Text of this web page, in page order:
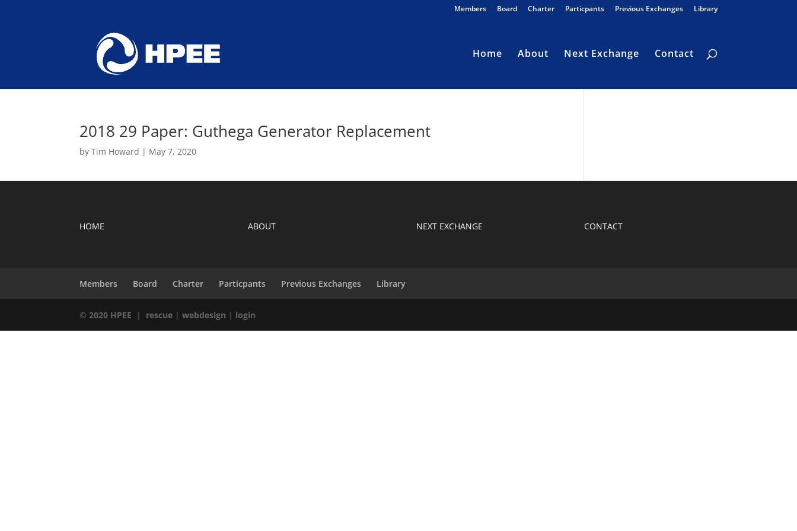
Members Board Charter Particpants Previous Exchanges Library
Home About Next Exchange Contact
2018 29 Paper: Guthega Generator Replacement
byTim Howard | May 7, 2020
HOME ABOUT NEXT EXCHANGE CONTACT
Members Board Charter Particpants Previous Exchanges Library
© 2020 HPEE | rescue |webdesign | login